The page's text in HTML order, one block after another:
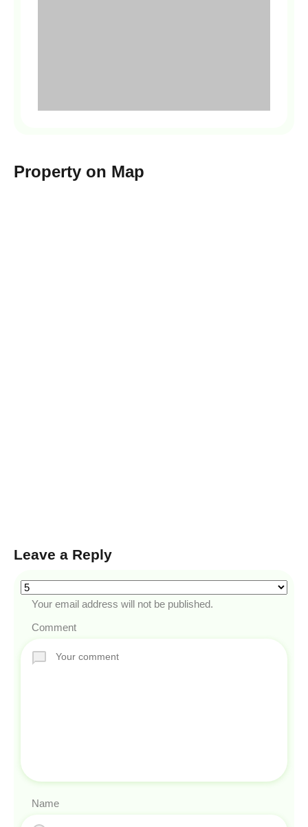
Property on Map
Leave a Reply
Your email address will not be published.
Comment
Name